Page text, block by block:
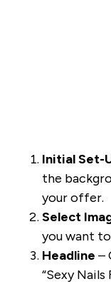
Initial Set-
the
your offer.
Select
you want
Headline –
“Sexy